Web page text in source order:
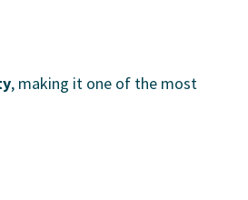
, making it one of the most